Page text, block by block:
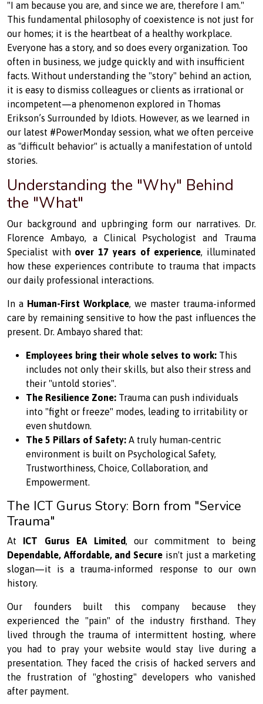
"I am because you are, and since we are, therefore I am."
This fundamental philosophy of coexistence is not just for
our homes; it is the heartbeat of a healthy workplace.
Everyone has a story, and so does every organization. Too
often in business, we judge quickly and with insufficient
facts. Without understanding the "story" behind an action,
it is easy to dismiss colleagues or clients as irrational or
incompetent—a phenomenon explored in Thomas
Erikson’s Surrounded by Idiots. However, as we learned in
our latest #PowerMonday session, what we often perceive
as "difficult behavior" is actually a manifestation of untold
stories.
Understanding the "Why" Behind
the "What"
Our background and upbringing form our narratives. Dr.
Florence Ambayo, a Clinical Psychologist and Trauma
Specialist with over 17 years of experience , illuminated
how these experiences contribute to trauma that impacts
our daily professional interactions.
In a Human-First Workplace , we master trauma-informed
care by remaining sensitive to how the past influences the
present. Dr. Ambayo shared that:
Employees bring their whole selves to work: This
includes not only their skills, but also their stress and
their "untold stories".
The Resilience Zone: Trauma can push individuals
into "fight or freeze" modes, leading to irritability or
even shutdown.
The 5 Pillars of Safety: A truly human-centric
environment is built on Psychological Safety,
Trustworthiness, Choice, Collaboration, and
Empowerment.
The ICT Gurus Story: Born from "Service
Trauma"
At ICT Gurus EA Limited, our commitment to being
Dependable, Affordable, and Secure isn't just a marketing
slogan—it is a trauma-informed response to our own
history.
Our founders built this company because they
experienced the "pain" of the industry firsthand. They
lived through the trauma of intermittent hosting, where
you had to pray your website would stay live during a
presentation. They faced the crisis of hacked servers and
the frustration of "ghosting" developers who vanished
after payment.